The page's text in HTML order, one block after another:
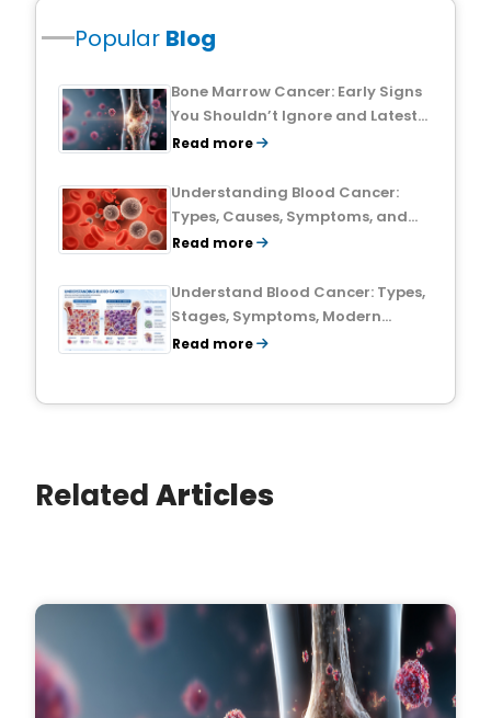
Popular Blog
Bone Marrow Cancer: Early Signs
You Shouldn’t Ignore and Latest
Treatment Breakthroughs
Read more
Understanding Blood Cancer:
Types, Causes, Symptoms, and
Treatment Outlook
Read more
Understand Blood Cancer: Types,
Stages, Symptoms, Modern
Treatments, and Survival Rates
Read more
RelatedArticles